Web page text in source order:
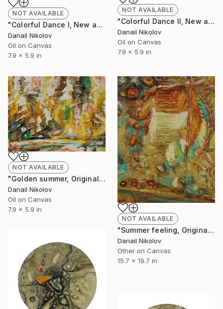
NOT AVAILABLE
"Colorful Dance I, New abstract painting, Oil canvas" Painting
Danail Nikolov
Oil on Canvas
7.9 x 5.9 in
NOT AVAILABLE
"Colorful Dance II, New abstract painting, Oil canvas" Painting
Danail Nikolov
Oil on Canvas
7.9 x 5.9 in
NOT AVAILABLE
"Golden summer, Original Abstract Painting, Oil Canvas" Painting
Danail Nikolov
Oil on Canvas
7.9 x 5.9 in
NOT AVAILABLE
"Summer feeling, Original painting, Abstract Art" Painting
Danail Nikolov
Other on Canvas
15.7 x 19.7 in